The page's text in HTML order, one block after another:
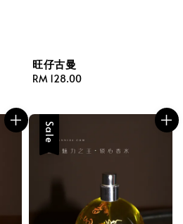
旺仔古曼
Regular
RM 128.00
Sale